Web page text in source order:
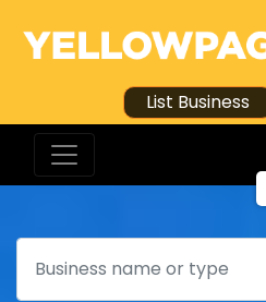
List Business
Search